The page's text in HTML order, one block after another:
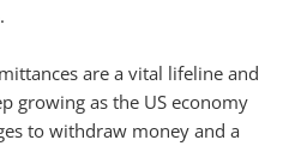
are a vital lifeline and
growing as the US economy
to withdraw money and a